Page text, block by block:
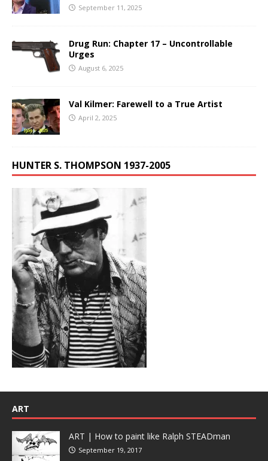
September 11, 2025
Drug Run: Chapter 17 – Uncontrollable
Urges
August 6, 2025
Val Kilmer: Farewell to a True Artist
April 2, 2025
HUNTER S. THOMPSON 1937-2005
ART
ART | How to paint like Ralph STEADman
September 19, 2017